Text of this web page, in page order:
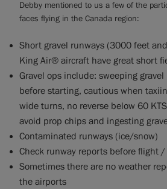
Debby mentioned to us a few of the
faces flying in the Canada region:
Short gravel runways (3000 feet
King Air® aircraft have great short
Gravel ops include: sweeping
before starting, cautious when
wide turns, no reverse below 60
avoid prop chips and ingesting
Contaminated runways (ice/snow)
Check runway reports before flight
Sometimes there are no weather
the airports